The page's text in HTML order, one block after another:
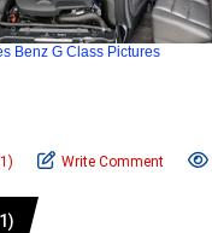
Benz G Class Pictures
Write Comment